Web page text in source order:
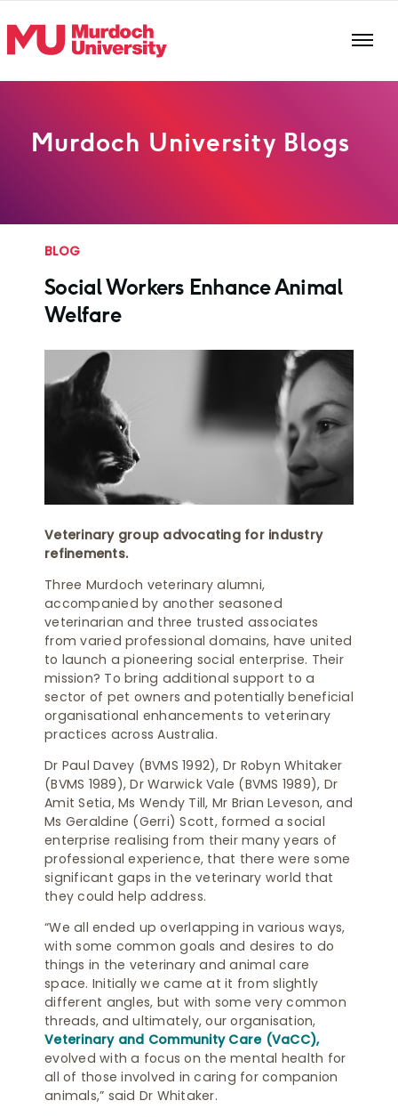
Murdoch University Blogs
BLOG
Social Workers Enhance Animal
Welfare
Veterinary group advocating for industry
refinements.
Three Murdoch veterinary alumni,
accompanied by another seasoned
veterinarian and three trusted associates
from varied professional domains, have united
to launch a pioneering social enterprise. Their
mission? To bring additional support to a
sector of pet owners and potentially beneficial
organisational enhancements to veterinary
practices across Australia.
Dr Paul Davey (BVMS 1992), Dr Robyn Whitaker
(BVMS 1989), Dr Warwick Vale (BVMS 1989), Dr
Amit Setia, Ms Wendy Till, Mr Brian Leveson, and
Ms Geraldine (Gerri) Scott, formed a social
enterprise realising from their many years of
professional experience, that there were some
significant gaps in the veterinary world that
they could help address.
“We all ended up overlapping in various ways,
with some common goals and desires to do
things in the veterinary and animal care
space. Initially we came at it from slightly
different angles, but with some very common
threads, and ultimately, our organisation,
Veterinary and Community Care (VaCC),
evolved with a focus on the mental health for
all of those involved in caring for companion
animals,” said Dr Whitaker.